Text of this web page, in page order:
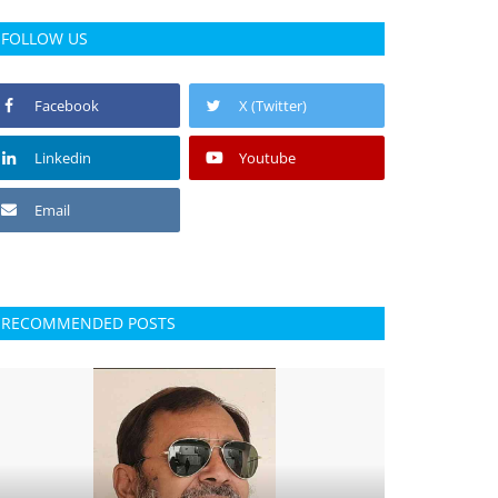
FOLLOW US
Facebook X (Twitter)
Linkedin Youtube
Email
RECOMMENDED POSTS